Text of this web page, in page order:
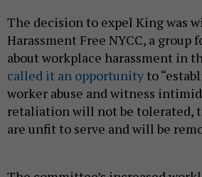
The decision to expel King was
Harassment Free NYCC, a group
about workplace harassment in
called it an opportunity to
worker abuse and witness
retaliation will not be tolerated,
are unfit to serve and will be